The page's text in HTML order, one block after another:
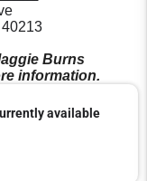
Burns
information.
available